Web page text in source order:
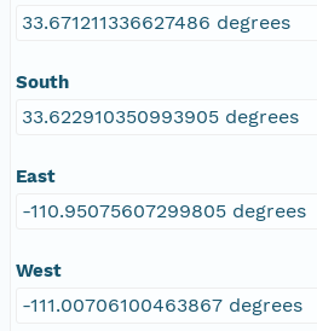
33.671211336627486 degrees
South
33.622910350993905 degrees
East
-110.95075607299805 degrees
West
-111.00706100463867 degrees